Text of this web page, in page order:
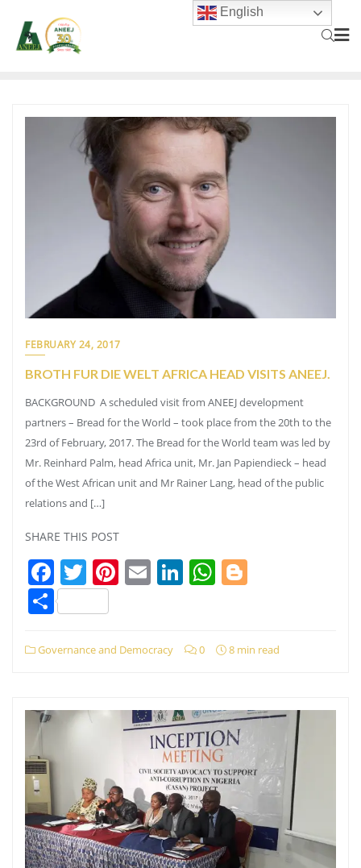
FEBRUARY 24, 2017
BROTH FUR DIE WELT AFRICA HEAD VISITS ANEEJ.
BACKGROUND A scheduled visit from ANEEJ development
partners – Bread for the World – took place from the 20th to the
23rd of February, 2017. The Bread for the World team was led by
Mr. Reinhard Palm, head Africa unit, Mr. Jan Papiendieck – head
of the West African unit and Mr Rainer Lang, head of the public
relations and […]
SHARE THIS POST
Facebook
Twitter
Pinterest
EmailLinkedIn
WhatsApp
Share
Governance and Democracy 0 8 min read
English